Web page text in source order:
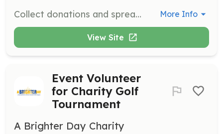
Collect donations and spread awareness at community pop-up locations. Volunteers will engage with the public to promote mental health awareness and the charity's initiatives. More Info
View Site
Event Volunteer
for Charity Golf
Tournament
A Brighter Day Charity